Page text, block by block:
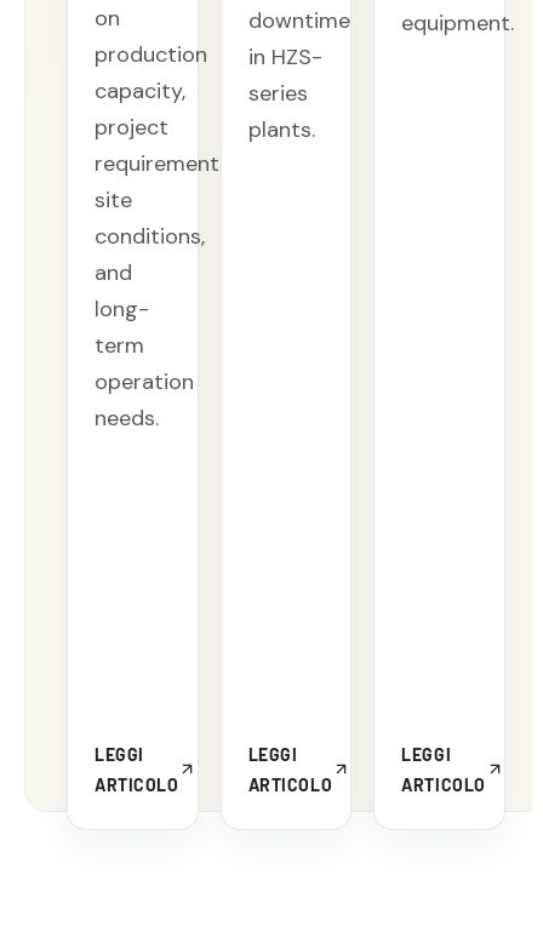
on
production
capacity,
project
requirements,
site
conditions,
and
long-
term
operation
needs.
LEGGI
ARTICOLO
downtime
in HZS-
series
plants.
LEGGI
ARTICOLO
equipment.
LEGGI
ARTICOLO